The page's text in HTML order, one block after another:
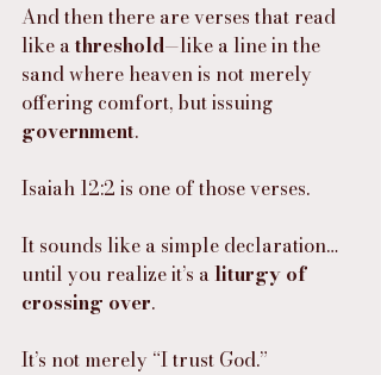
And then there are verses that read
like a threshold—like a line in the
sand where heaven is not merely
offering comfort, but issuing
government.
Isaiah 12:2 is one of those verses.
It sounds like a simple declaration…
until you realize it’s a liturgy of
crossing over.
It’s not merely “I trust God.”